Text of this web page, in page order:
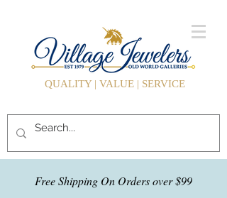
QUALITY | VALUE | SERVICE
Free Shipping On Orders over $99